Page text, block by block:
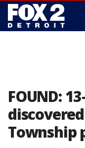
FOUND:
Township